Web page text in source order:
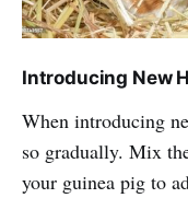
Introducing New
When introducing
so gradually. Mix
your guinea pig to